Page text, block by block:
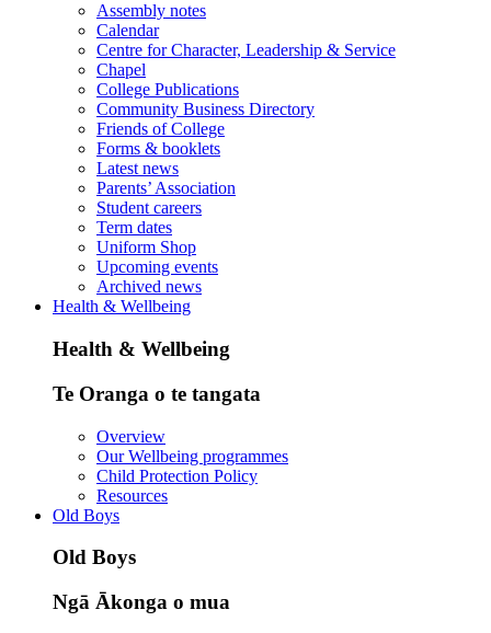
Assembly notes
Calendar
Centre for Character, Leadership & Service
Chapel
College Publications
Community Business Directory
Friends of College
Forms & booklets
Latest news
Parents’ Association
Student careers
Term dates
Uniform Shop
Upcoming events
Archived news
Health & Wellbeing
Health & Wellbeing
Te Oranga o te tangata
Overview
Our Wellbeing programmes
Child Protection Policy
Resources
Old Boys
Old Boys
Ngā Ākonga o mua